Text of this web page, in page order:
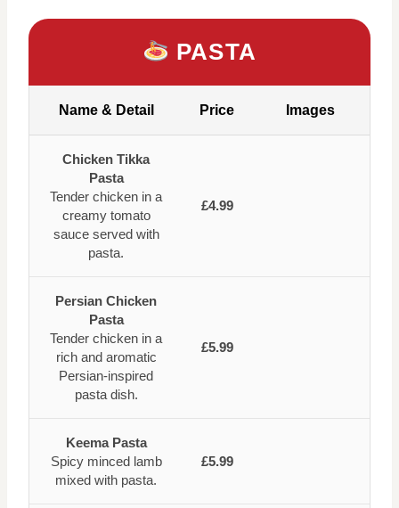
PASTA
Name & Detail Price Images
Chicken Tikka
Pasta
Tender chicken in a
creamy tomato
sauce served with
pasta.
£4.99
Persian Chicken
Pasta
Tender chicken in a
rich and aromatic
Persian-inspired
pasta dish.
£5.99
Keema Pasta
Spicy minced lamb
mixed with pasta.
£5.99